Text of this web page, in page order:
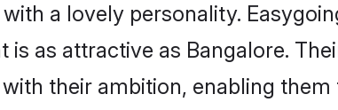
a lovely personality.
as attractive as Bangalore.
their ambition, enabling